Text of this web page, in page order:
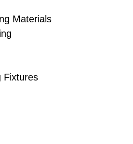
Materials
Fixtures